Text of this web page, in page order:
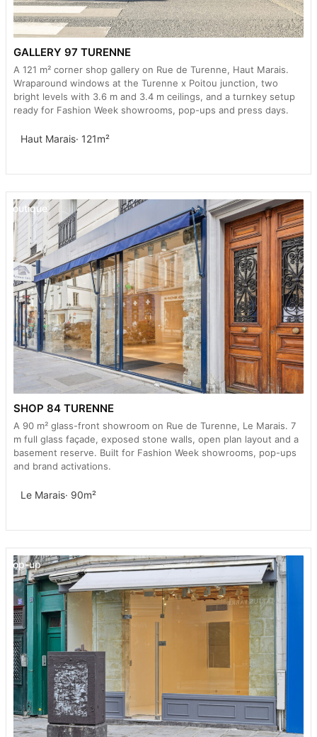
GALLERY 97 TURENNE
A 121 m² corner shop gallery on Rue de Turenne, Haut Marais.
Wraparound windows at the Turenne x Poitou junction, two
bright levels with 3.6 m and 3.4 m ceilings, and a turnkey setup
ready for Fashion Week showrooms, pop-ups and press days.
Haut Marais· 121m²
Boutique
SHOP 84 TURENNE
A 90 m² glass-front showroom on Rue de Turenne, Le Marais. 7
m full glass façade, exposed stone walls, open plan layout and a
basement reserve. Built for Fashion Week showrooms, pop-ups
and brand activations.
Le Marais· 90m²
Pop-up